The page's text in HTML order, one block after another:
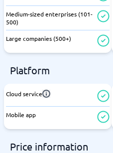
Medium-sized enterprises (101-
500)
Large companies (500+)
Platform
Cloud service
Mobile app
Price information